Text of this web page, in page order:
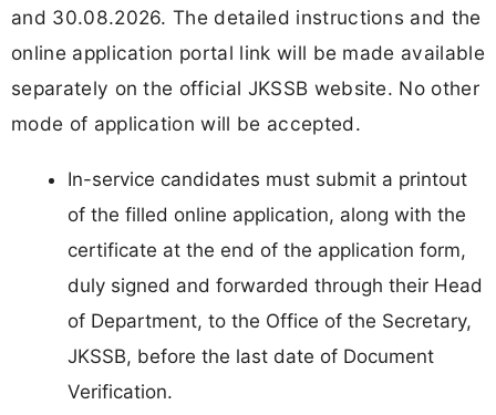
and 30.08.2026. The detailed instructions and the
online application portal link will be made available
separately on the official JKSSB website. No other
mode of application will be accepted.
In-service candidates must submit a printout
of the filled online application, along with the
certificate at the end of the application form,
duly signed and forwarded through their Head
of Department, to the Office of the Secretary,
JKSSB, before the last date of Document
Verification.